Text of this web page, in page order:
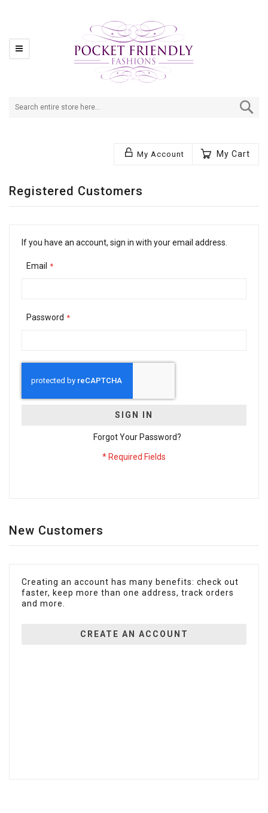
My Account My Cart
Registered Customers
If you have an account, sign in with your email address.
Email
Password
SIGN IN
Forgot Your Password?
New Customers
Creating an account has many benefits: check out
faster, keep more than one address, track orders
and more.
CREATE AN ACCOUNT